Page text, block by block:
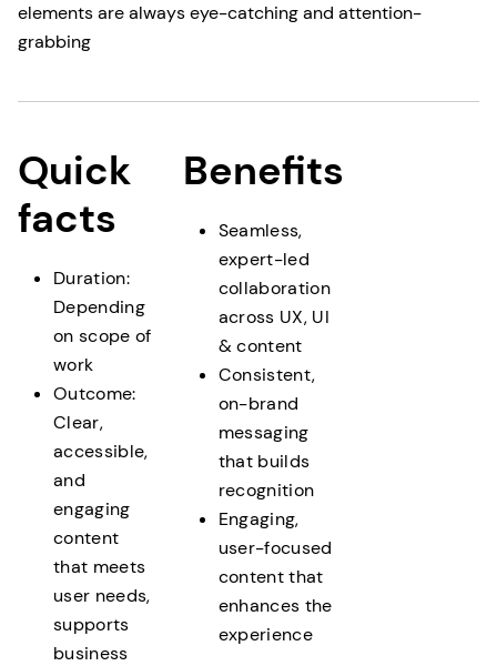
elements are always eye-catching and attention-
grabbing
Quick
facts
Duration:
Depending
on scope of
work
Outcome:
Clear,
accessible,
and
engaging
content
that meets
user needs,
supports
business
Benefits
Seamless,
expert-led
collaboration
across UX, UI
& content
Consistent,
on-brand
messaging
that builds
recognition
Engaging,
user-focused
content that
enhances the
experience